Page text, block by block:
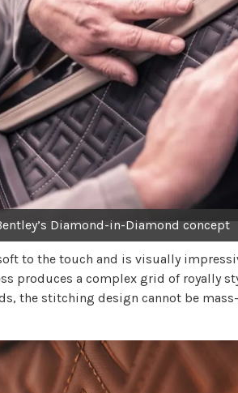
Diamond-in-Diamond concept
to the touch and is visually
produces a complex grid of royally
the stitching design cannot be